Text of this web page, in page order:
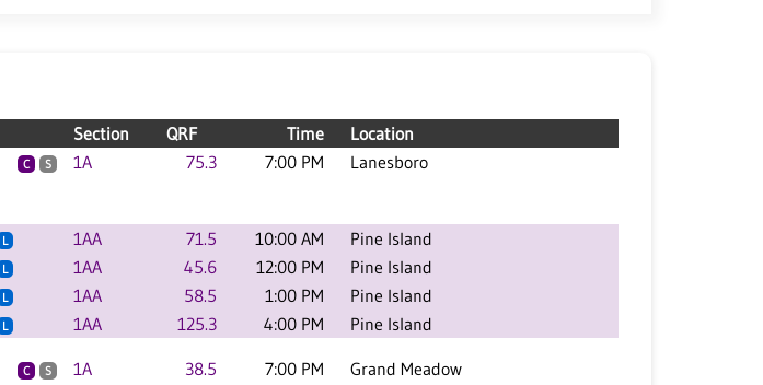
Section QRF Time
Location
C S 1A 75.3 7:00 PM
Lanesboro
L 1AA 71.5 10:00 AM
Pine Island
L 1AA 45.6 12:00 PM
Pine Island
L 1AA 58.5 1:00 PM
Pine Island
L 1AA 125.3 4:00 PM Pine Island
C S 1A 38.5 7:00 PM
Grand Meadow